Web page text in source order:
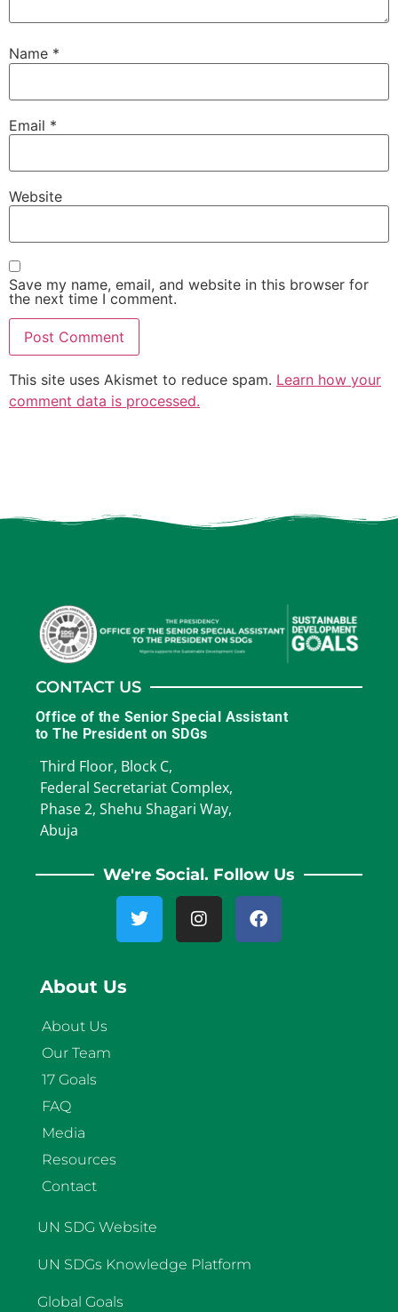
Name *
Email *
Website
Save my name, email, and website in this browser for
the next time I comment.
This site uses Akismet to reduce spam. Learn how your
comment data is processed.
CONTACT US
Office of the Senior Special Assistant
to The President on SDGs
Third Floor, Block C,
Federal Secretariat Complex,
Phase 2, Shehu Shagari Way,
Abuja
We're Social. Follow Us
About Us
About Us
Our Team
17 Goals
FAQ
Media
Resources
Contact
UN SDG Website
UN SDGs Knowledge Platform
Global Goals